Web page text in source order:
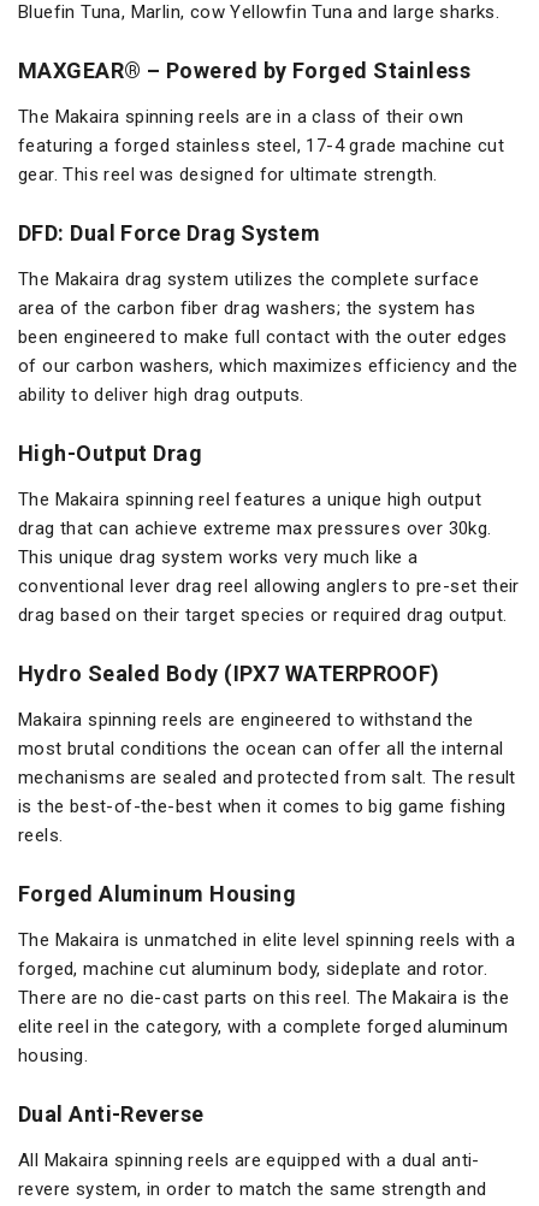
Bluefin Tuna, Marlin, cow Yellowfin Tuna and large sharks.
MAXGEAR® – Powered by Forged Stainless
The Makaira spinning reels are in a class of their own
featuring a forged stainless steel, 17-4 grade machine cut
gear. This reel was designed for ultimate strength.
DFD: Dual Force Drag System
The Makaira drag system utilizes the complete surface
area of the carbon fiber drag washers; the system has
been engineered to make full contact with the outer edges
of our carbon washers, which maximizes efficiency and the
ability to deliver high drag outputs.
High-Output Drag
The Makaira spinning reel features a unique high output
drag that can achieve extreme max pressures over 30kg.
This unique drag system works very much like a
conventional lever drag reel allowing anglers to pre-set their
drag based on their target species or required drag output.
Hydro Sealed Body (IPX7 WATERPROOF)
Makaira spinning reels are engineered to withstand the
most brutal conditions the ocean can offer all the internal
mechanisms are sealed and protected from salt. The result
is the best-of-the-best when it comes to big game fishing
reels.
Forged Aluminum Housing
The Makaira is unmatched in elite level spinning reels with a
forged, machine cut aluminum body, sideplate and rotor.
There are no die-cast parts on this reel. The Makaira is the
elite reel in the category, with a complete forged aluminum
housing.
Dual Anti-Reverse
All Makaira spinning reels are equipped with a dual anti-
revere system, in order to match the same strength and